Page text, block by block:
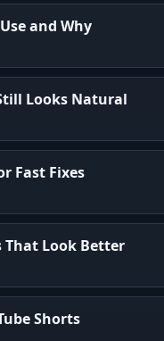
and Why
Looks Natural
Fast Fixes
That Look Better
Shorts